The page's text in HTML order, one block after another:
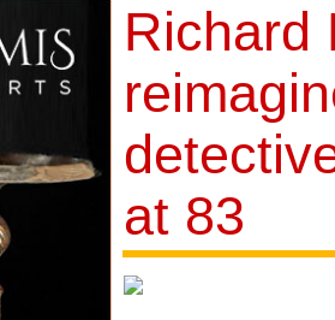
Richard
at 83